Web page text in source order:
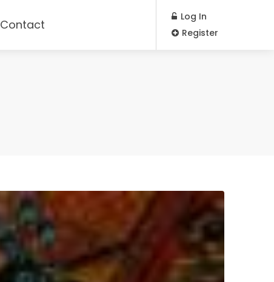
Contact
Log In
Register